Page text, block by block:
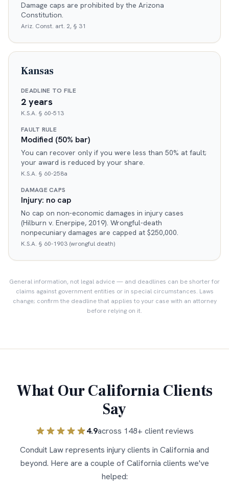
Damage caps are prohibited by the Arizona
Constitution.
Ariz. Const. art. 2, § 31
Kansas
DEADLINE TO FILE
2 years
K.S.A. § 60-513
FAULT RULE
Modified (50% bar)
You can recover only if you were less than 50% at fault;
your award is reduced by your share.
K.S.A. § 60-258a
DAMAGE CAPS
Injury: no cap
No cap on non-economic damages in injury cases
(Hilburn v. Enerpipe, 2019). Wrongful-death
nonpecuniary damages are capped at $250,000.
K.S.A. § 60-1903 (wrongful death)
General information, not legal advice — and deadlines can be shorter for
claims against government entities or in special circumstances. Laws
change; confirm the deadline that applies to your case with an attorney
before relying on it.
What OurCaliforniaClients
Say
4.9across 148+ client reviews
Conduit Law represents injury clients in California and
beyond. Here are a couple ofCalifornia clients we've
helped: